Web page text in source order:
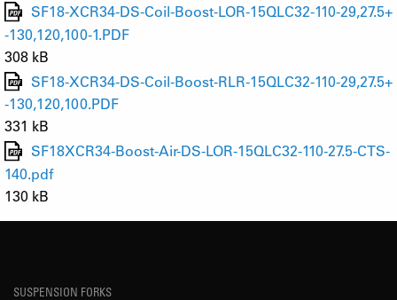
SF18-XCR34-DS-Coil-Boost-LOR-15QLC32-110-29,27.5+
-130,120,100-1.PDF
308 kB
SF18-XCR34-DS-Coil-Boost-RLR-15QLC32-110-29,27.5+
-130,120,100.PDF
331 kB
SF18XCR34-Boost-Air-DS-LOR-15QLC32-110-27.5-CTS-
140.pdf
130 kB
SUSPENSION FORKS